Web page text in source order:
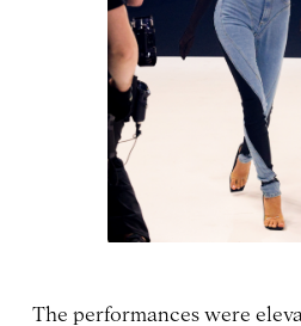
The performances were